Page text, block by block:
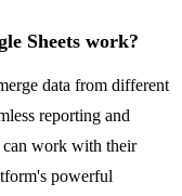
Sheets work?
data from different
reporting and
can work with their
powerful